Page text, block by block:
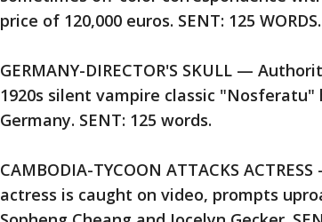
price of 120,000 euros. SENT: 125 WORDS.
GERMANY-DIRECTOR'S SKULL —
1920s silent vampire classic
Germany. SENT: 125 words.
CAMBODIA-TYCOON ATTACKS
actress is caught on video, prompts